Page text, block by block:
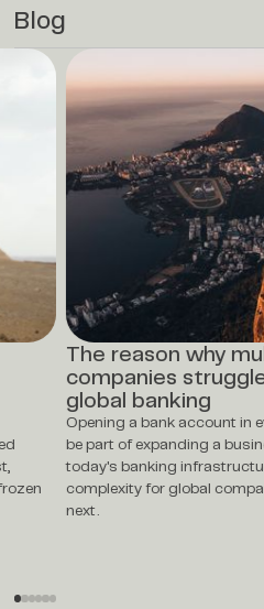
Blog
The reason why
companies
global banking
Opening a bank account in
be part of expanding a
today's banking
complexity for global
next.